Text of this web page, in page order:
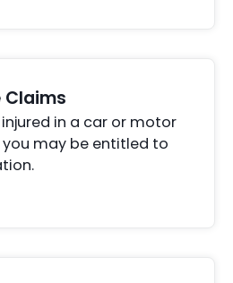
in a car or motor
may be entitled to